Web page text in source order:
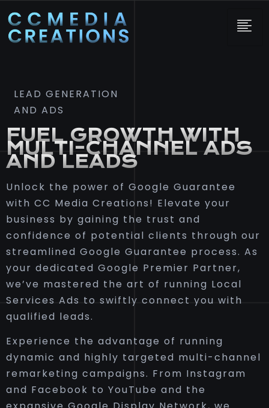
LEAD GENERATION
AND ADS
FUEL GROWTH WITH
MULTI-CHANNEL ADS
AND LEADS
Unlock the power of Google Guarantee
with CC Media Creations! Elevate your
business by gaining the trust and
confidence of potential clients through our
streamlined Google Guarantee process. As
your dedicated Google Premier Partner,
we’ve mastered the art of running Local
Services Ads to swiftly connect you with
qualified leads.
Experience the advantage of running
dynamic and highly targeted multi-channel
remarketing campaigns. From Instagram
and Facebook to YouTube and the